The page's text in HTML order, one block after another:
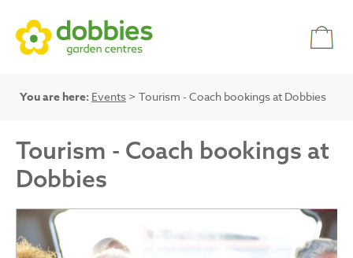
You are here: Events > Tourism - Coach bookings at Dobbies
Tourism - Coach bookings at
Dobbies